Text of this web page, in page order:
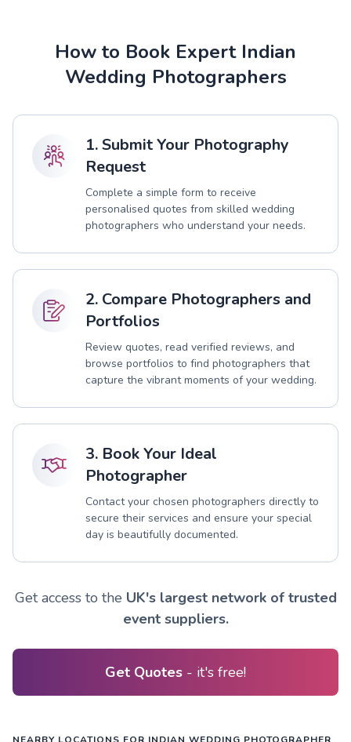
How to Book Expert Indian
Wedding Photographers
1. Submit Your Photography
Request
Complete a simple form to receive
personalised quotes from skilled wedding
photographers who understand your needs.
2. Compare Photographers and
Portfolios
Review quotes, read verified reviews, and
browse portfolios to find photographers that
capture the vibrant moments of your wedding.
3. Book Your Ideal
Photographer
Contact your chosen photographers directly to
secure their services and ensure your special
day is beautifully documented.
Get access to the UK's largest network of trusted
event suppliers.
Get Quotes - it's free!